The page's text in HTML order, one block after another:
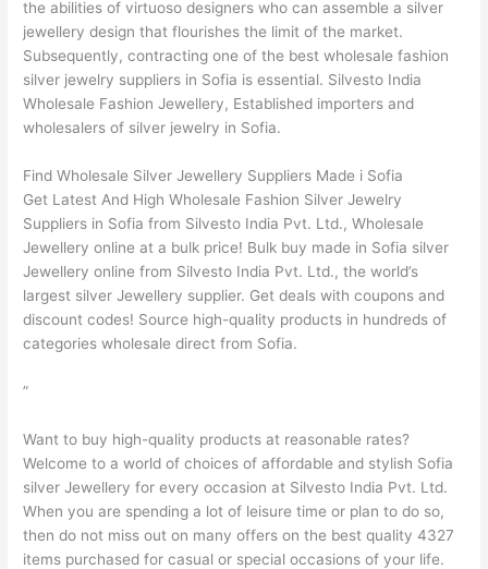
the abilities of virtuoso designers who can assemble a silver
jewellery design that flourishes the limit of the market.
Subsequently, contracting one of the best wholesale fashion
silver jewelry suppliers in Sofia is essential. Silvesto India
Wholesale Fashion Jewellery, Established importers and
wholesalers of silver jewelry in Sofia.
Find Wholesale Silver Jewellery Suppliers Made i Sofia
Get Latest And High Wholesale Fashion Silver Jewelry
Suppliers in Sofia from Silvesto India Pvt. Ltd., Wholesale
Jewellery online at a bulk price! Bulk buy made in Sofia silver
Jewellery online from Silvesto India Pvt. Ltd., the world’s
largest silver Jewellery supplier. Get deals with coupons and
discount codes! Source high-quality products in hundreds of
categories wholesale direct from Sofia.
”
Want to buy high-quality products at reasonable rates?
Welcome to a world of choices of affordable and stylish Sofia
silver Jewellery for every occasion at Silvesto India Pvt. Ltd.
When you are spending a lot of leisure time or plan to do so,
then do not miss out on many offers on the best quality 4327
items purchased for casual or special occasions of your life.